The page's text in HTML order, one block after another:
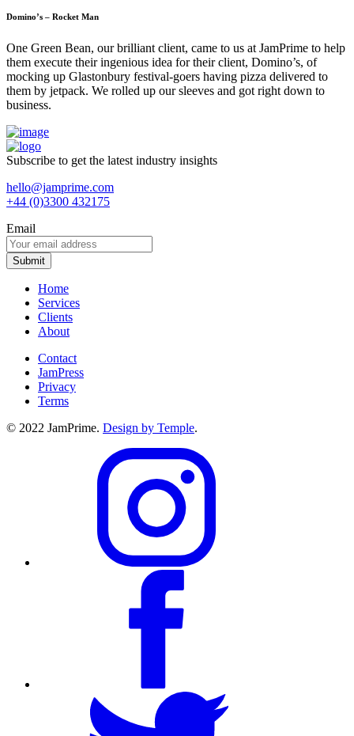
Domino’s – Rocket Man
One Green Bean, our brilliant client, came to us at JamPrime to help
them execute their ingenious idea for their client, Domino’s, of
mocking up Glastonbury festival-goers having pizza delivered to
them by jetpack. We rolled up our sleeves and got right down to
business.
Subscribe to get the latest industry insights
hello@jamprime.com
+44 (0)3300 432175
Email
Home
Services
Clients
About
Contact
JamPress
Privacy
Terms
© 2022 JamPrime. Design by Temple.